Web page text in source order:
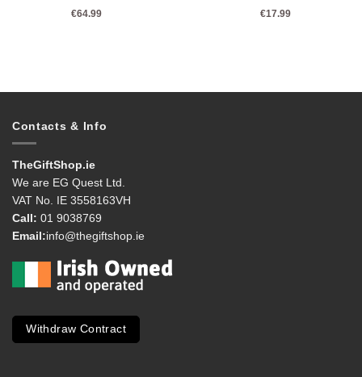
€64.99 €17.99
Contacts & Info
TheGiftShop.ie
We are EG Quest Ltd.
VAT No. IE 3558163VH
Call: 01 9038769
Email:info@thegiftshop.ie
Withdraw Contract